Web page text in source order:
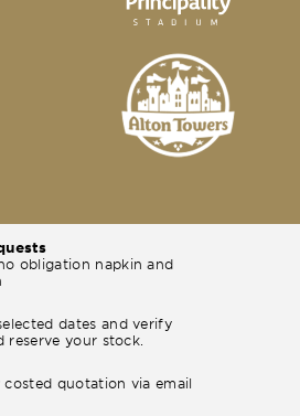
obligation napkin and
dates and verify
reserve your stock.
quotation via email